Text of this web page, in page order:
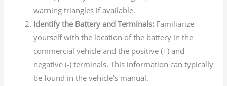
warning triangles if available.
Identify the Battery and Terminals: Familiarize
yourself with the location of the battery in the
commercial vehicle and the positive (+) and
negative (-) terminals. This information can typically
be found in the vehicle’s manual.